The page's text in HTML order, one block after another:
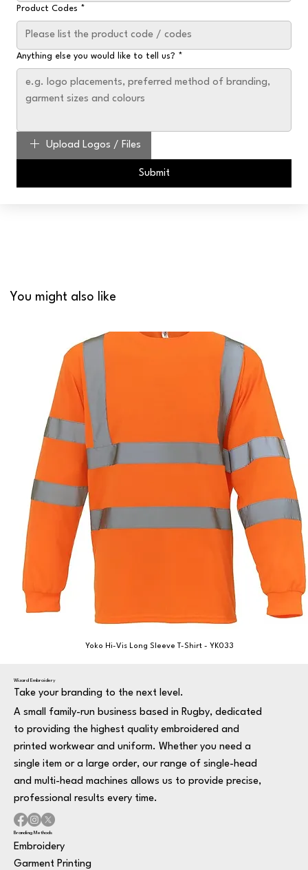
Product Codes *
Anything else you would like to tell us? *
Upload Logos / Files
Submit
You might also like
Yoko Hi-Vis Long Sleeve T-Shirt - YK033
Wizard Embroidery
Take your branding to the next level.
A small family-run business based in Rugby, dedicated
to providing the highest quality embroidered and
printed workwear and uniform. Whether you need a
single item or a large order, our range of single-head
and multi-head machines allows us to provide precise,
professional results every time.
Branding Methods
Embroidery
Garment Printing